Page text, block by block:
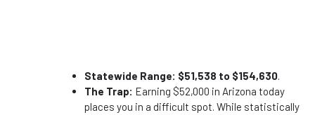
Statewide Range: $51,538 to $154,630.
The Trap: Earning $52,000 in Arizona today
places you in a difficult spot. While statistically